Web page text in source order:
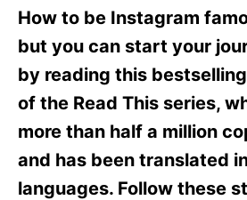
d
o
n
g
o
i
e
How to be Instagram
but you can start your
by reading this
of the Read This series,
more than half a million
and has been translated
languages. Follow these